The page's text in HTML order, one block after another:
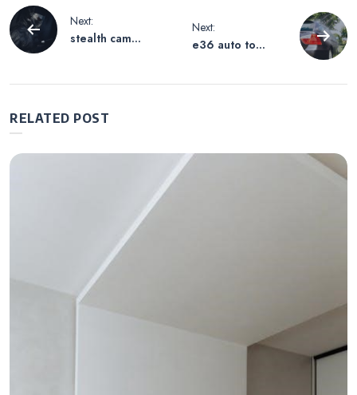
Post
navigation
Next:
stealth cam
Next:
e36 auto to
RELATED POST